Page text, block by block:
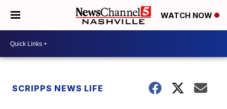
WATCH NOW
SCRIPPS NEWS LIFE